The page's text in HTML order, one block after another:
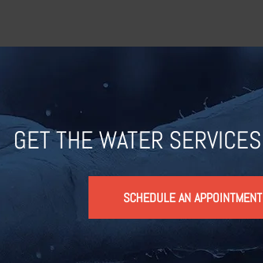
GET THE WATER SERVICES
SCHEDULE AN APPOINTMENT